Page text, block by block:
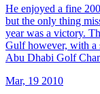
He enjoyed a fine
but the only thing
year was a victory.
Gulf however, with a
Abu Dhabi Golf
Mar, 19 2010